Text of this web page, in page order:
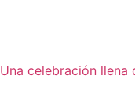
Una celebración llena